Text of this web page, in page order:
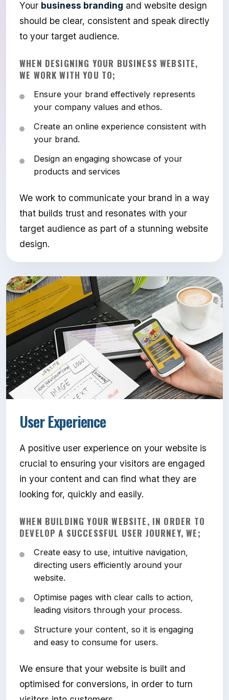
Your business branding and website design
should be clear, consistent and speak directly
to your target audience.
WHEN DESIGNING YOUR BUSINESS WEBSITE,
WE WORK WITH YOU TO;
Ensure your brand effectively represents
your company values and ethos.
Create an online experience consistent with
your brand.
Design an engaging showcase of your
products and services
We work to communicate your brand in a way
that builds trust and resonates with your
target audience as part of a stunning website
design.
User Experience
A positive user experience on your website is
crucial to ensuring your visitors are engaged
in your content and can find what they are
looking for, quickly and easily.
WHEN BUILDING YOUR WEBSITE, IN ORDER TO
DEVELOP A SUCCESSFUL USER JOURNEY, WE;
Create easy to use, intuitive navigation,
directing users efficiently around your
website.
Optimise pages with clear calls to action,
leading visitors through your process.
Structure your content, so it is engaging
and easy to consume for users.
We ensure that your website is built and
optimised for conversions, in order to turn